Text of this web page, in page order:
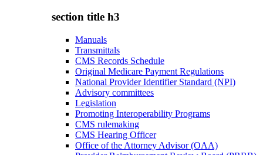
section title h3
Manuals
Transmittals
CMS Records Schedule
Original Medicare Payment Regulations
National Provider Identifier Standard (NPI)
Advisory committees
Legislation
Promoting Interoperability Programs
CMS rulemaking
CMS Hearing Officer
Office of the Attorney Advisor (OAA)